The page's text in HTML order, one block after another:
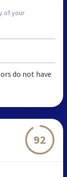
of your
do not have
92